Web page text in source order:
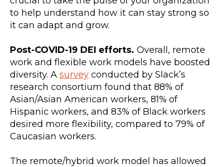
to help understand how it can stay strong so
it can adapt and grow.
Post-COVID-19 DEI efforts. Overall, remote
work and flexible work models have boosted
diversity. A survey conducted by Slack’s
research consortium found that 88% of
Asian/Asian American workers, 81% of
Hispanic workers, and 83% of Black workers
desired more flexibility, compared to 79% of
Caucasian workers.
The remote/hybrid work model has allowed